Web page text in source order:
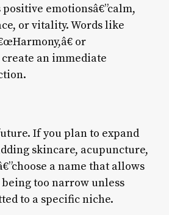
emotionsâ€”calm,
or vitality. Words like
or
create an immediate
If you plan to expand
skincare, acupuncture,
a name that allows
too narrow unless
to a specific niche.